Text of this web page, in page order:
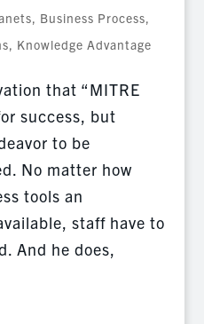
Business Process,
, Knowledge Advantage
that “MITRE
success, but
to be
No matter how
tools an
staff have to
And he does,